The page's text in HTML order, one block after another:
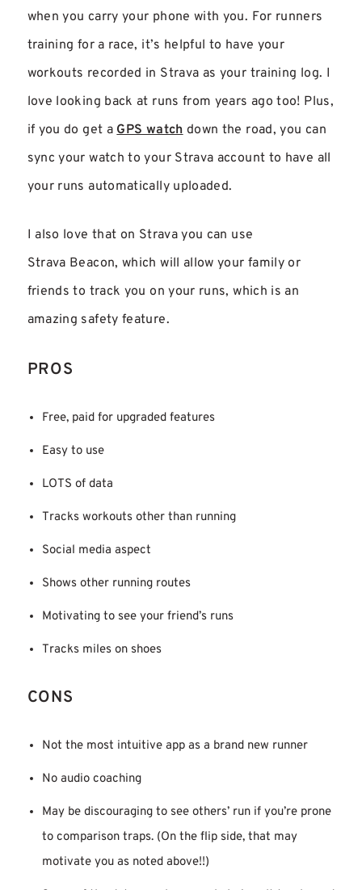
when you carry your phone with you. For runners
training for a race, it’s helpful to have your
workouts recorded in Strava as your training log. I
love looking back at runs from years ago too! Plus,
if you do get aGPS watchdown the road, you can
sync your watch to your Strava account to have all
your runs automatically uploaded.
I also love that on Strava you can use
Strava Beacon, which will allow your family or
friends to track you on your runs, which is an
amazing safety feature.
PROS
Free, paid for upgraded features
Easy to use
LOTS of data
Tracks workouts other than running
Social media aspect
Shows other running routes
Motivating to see your friend’s runs
Tracks miles on shoes
CONS
Not the most intuitive app as a brand new runner
No audio coaching
May be discouraging to see others’ run if you’re prone
to comparison traps. (On the flip side, that may
motivate you as noted above!!)